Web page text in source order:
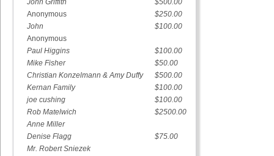
John Griffith
$500.00
Anonymous
$250.00
John
$100.00
Anonymous
Paul Higgins
$100.00
Mike Fisher
$50.00
Christian Konzelmann & Amy Duffy
$500.00
Kernan Family
$100.00
joe cushing
$100.00
Rob Matelwich
$2500.00
Anne Miller
Denise Flagg
$75.00
Mr. Robert Sniezek